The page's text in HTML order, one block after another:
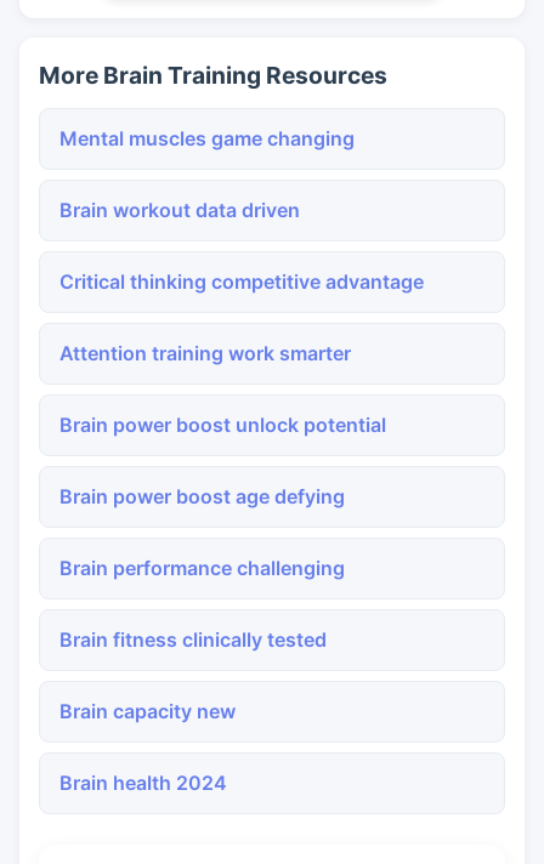
More Brain Training Resources
Mental muscles game changing
Brain workout data driven
Critical thinking competitive advantage
Attention training work smarter
Brain power boost unlock potential
Brain power boost age defying
Brain performance challenging
Brain fitness clinically tested
Brain capacity new
Brain health 2024